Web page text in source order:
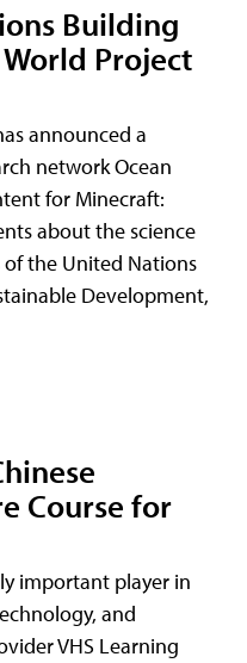
Building
Project
announced a
network Ocean
for Minecraft:
about the science
the United Nations
Development,
Course for
important player in
and
VHS Learning